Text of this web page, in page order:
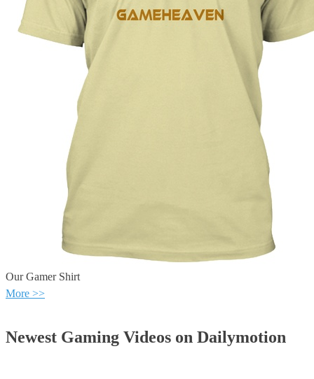
Our Gamer Shirt
More >>
Newest Gaming Videos on Dailymotion